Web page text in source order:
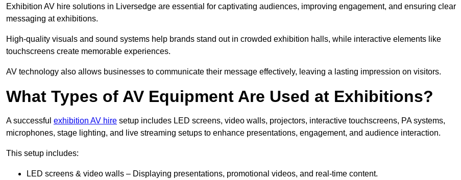
Exhibition AV hire solutions in Liversedge are essential for captivating audiences, improving engagement, and ensuring clear
messaging at exhibitions.
High-quality visuals and sound systems help brands stand out in crowded exhibition halls, while interactive elements like
touchscreens create memorable experiences.
AV technology also allows businesses to communicate their message effectively, leaving a lasting impression on visitors.
What Types of AV Equipment Are Used at Exhibitions?
A successful exhibition AV hire setup includes LED screens, video walls, projectors, interactive touchscreens, PA systems,
microphones, stage lighting, and live streaming setups to enhance presentations, engagement, and audience interaction.
This setup includes:
LED screens & video walls – Displaying presentations, promotional videos, and real-time content.